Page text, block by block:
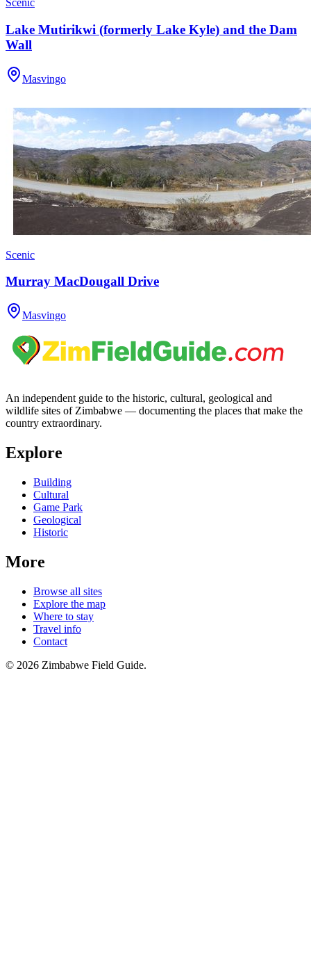
Scenic
Lake Mutirikwi (formerly Lake Kyle) and the Dam
Wall
Masvingo
Scenic
Murray MacDougall Drive
Masvingo
An independent guide to the historic, cultural, geological and
wildlife sites of Zimbabwe — documenting the places that make the
country extraordinary.
Explore
Building
Cultural
Game Park
Geological
Historic
More
Browse all sites
Explore the map
Where to stay
Travel info
Contact
© 2026 Zimbabwe Field Guide.